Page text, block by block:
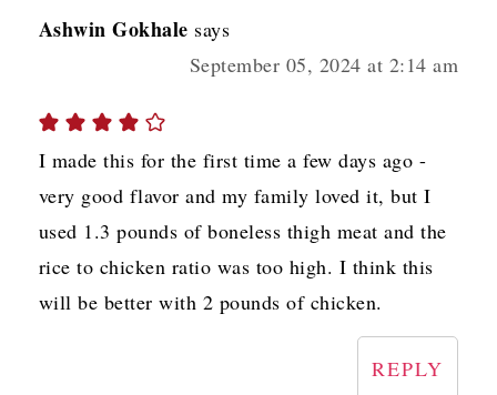
Ashwin Gokhale says
September 05, 2024 at 2:14 am
I made this for the first time a few days ago -
very good flavor and my family loved it, but I
used 1.3 pounds of boneless thigh meat and the
rice to chicken ratio was too high. I think this
will be better with 2 pounds of chicken.
REPLY